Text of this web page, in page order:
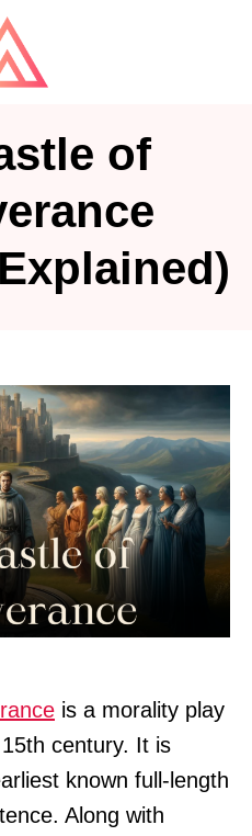
of
is a morality play
century. It is
known full-length
Along with